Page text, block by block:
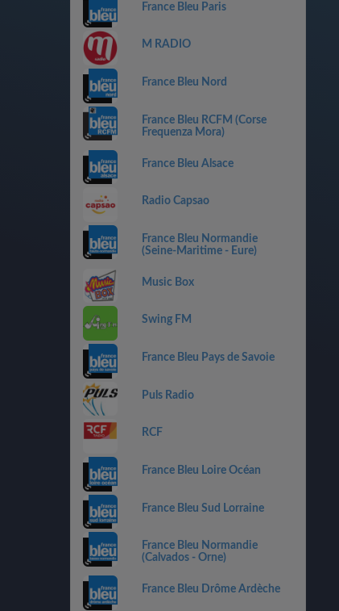
France Bleu Paris
M RADIO
France Bleu Nord
France Bleu RCFM (Corse
Frequenza Mora)
France Bleu Alsace
Radio Capsao
France Bleu Normandie
(Seine-Maritime - Eure)
Music Box
Swing FM
France Bleu Pays de Savoie
Puls Radio
RCF
France Bleu Loire Océan
France Bleu Sud Lorraine
France Bleu Normandie
(Calvados - Orne)
France Bleu Drôme Ardèche